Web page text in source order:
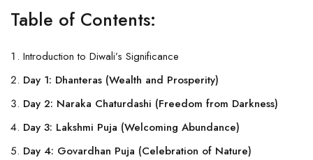
Table of Contents:
Introduction to Diwali’s Significance
Day 1: Dhanteras (Wealth and Prosperity)
Day 2: Naraka Chaturdashi (Freedom from Darkness)
Day 3: Lakshmi Puja (Welcoming Abundance)
Day 4: Govardhan Puja (Celebration of Nature)